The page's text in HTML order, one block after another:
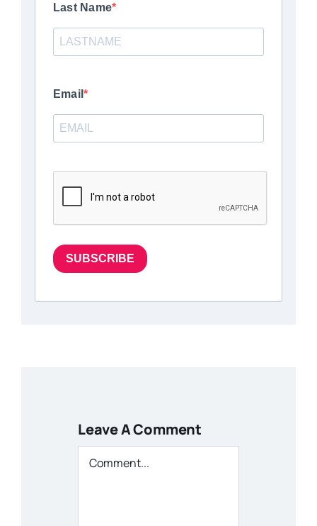
Last Name
Email
SUBSCRIBE
Leave A Comment
Comment